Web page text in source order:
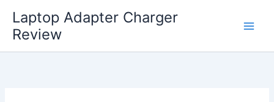
content
Laptop Adapter Charger
Review